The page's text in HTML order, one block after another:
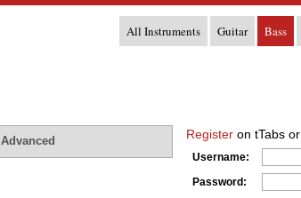
All Instruments Guitar Bass
Advanced Register on tTabs or
Username:
Password: